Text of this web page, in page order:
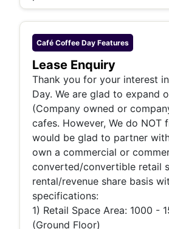
Café Coffee Day Features
Lease Enquiry
Thank you for your interest
Day. We are glad to expand
(Company owned or
cafes. However, We do NOT
would be glad to partner
own a commercial or
converted/convertible retail
rental/revenue share basis
specifications:
1) Retail Space Area: 1000 -
(Ground Floor)